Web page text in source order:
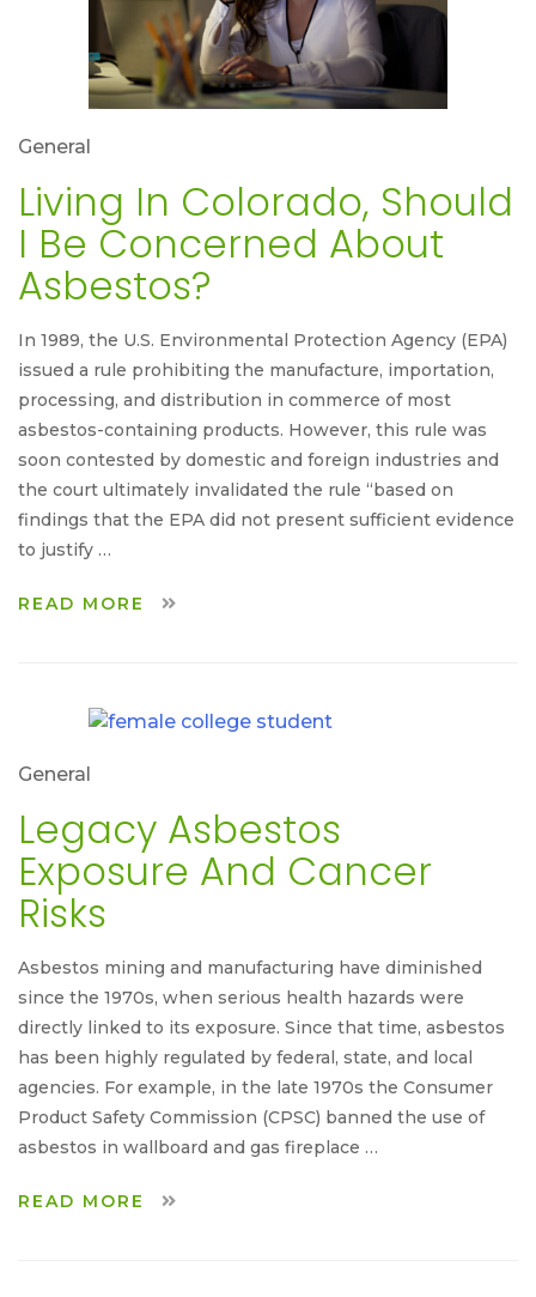
General
Living In Colorado, Should
I Be Concerned About
Asbestos?
In 1989, the U.S. Environmental Protection Agency (EPA)
issued a rule prohibiting the manufacture, importation,
processing, and distribution in commerce of most
asbestos-containing products. However, this rule was
soon contested by domestic and foreign industries and
the court ultimately invalidated the rule “based on
findings that the EPA did not present sufficient evidence
to justify …
READ MORE
General
Legacy Asbestos
Exposure And Cancer
Risks
Asbestos mining and manufacturing have diminished
since the 1970s, when serious health hazards were
directly linked to its exposure. Since that time, asbestos
has been highly regulated by federal, state, and local
agencies. For example, in the late 1970s the Consumer
Product Safety Commission (CPSC) banned the use of
asbestos in wallboard and gas fireplace …
READ MORE